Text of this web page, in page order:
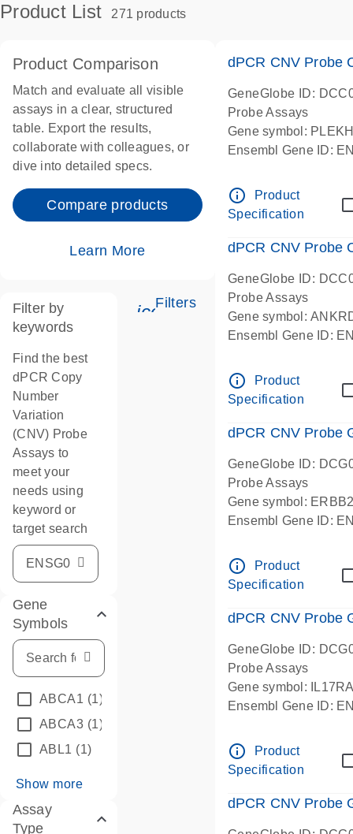
Product List 271 products
Product Comparison
Match and evaluate all visible
assays in a clear, structured
table. Export the results,
collaborate with colleagues, or
dive into detailed specs.
Compare products
Learn More
Filters
Filter by
keywords
Find the best
dPCR Copy
Number
Variation
(CNV) Probe
Assays to
meet your
needs using
keyword or
target search
Gene
Symbols
ABCA1 (1)
ABCA3 (1)
ABL1 (1)
Show more
Assay
Type
dPCR CNV Probe
GeneGlobe ID:
Probe Assays
Gene symbol:
Ensembl Gene ID:
Centromeric 19
info_outline
Product
Specification
dPCR CNV Probe
GeneGlobe ID:
Probe Assays
Gene symbol:
Ensembl Gene ID:
Centromeric 10
info_outline
Product
Specification
dPCR CNV Probe
GeneGlobe ID:
Probe Assays
Gene symbol:
Ensembl Gene ID:
info_outline
Product
Specification
dPCR CNV Probe
GeneGlobe ID:
Probe Assays
Gene symbol:
Ensembl Gene ID:
info_outline
Product
Specification
dPCR CNV Probe